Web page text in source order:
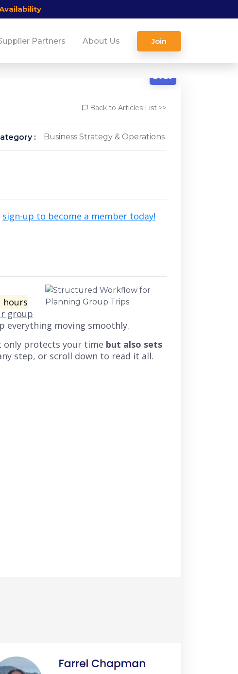
Partners About Us Join
2025
Back to Articles List >>
: Business Strategy & Operations
sign-up to become a member today!
hours
group
everything moving smoothly.
only protects your time but also sets
step, or scroll down to read it all.